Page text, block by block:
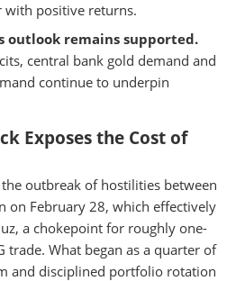
with positive returns.
outlook remains supported.
central bank gold demand and
continue to underpin
Exposes the Cost of
outbreak of hostilities between
on February 28, which effectively
a chokepoint for roughly one-
trade. What began as a quarter of
and disciplined portfolio rotation